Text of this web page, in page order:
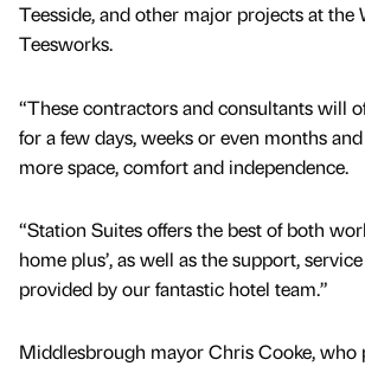
Teesside, and other major projects at the
Teesworks.
“These contractors and consultants will
for a few days, weeks or even months
more space, comfort and independence.
“Station Suites offers the best of both
home plus’, as well as the support,
provided by our fantastic hotel team.”
Middlesbrough mayor Chris Cooke, who